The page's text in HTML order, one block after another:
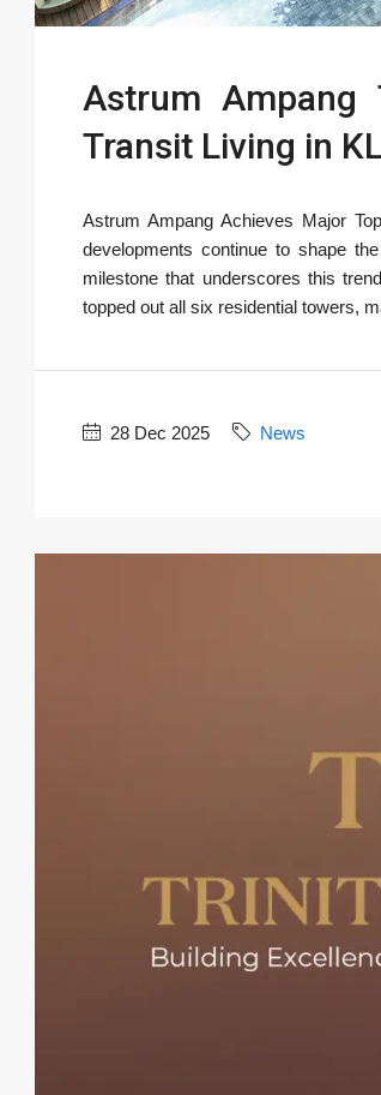
Astrum Ampang
Transit Living in
Astrum Ampang Achieves Major
developments continue to shape
milestone that underscores this
topped out all six residential towers,
28 Dec 2025 News